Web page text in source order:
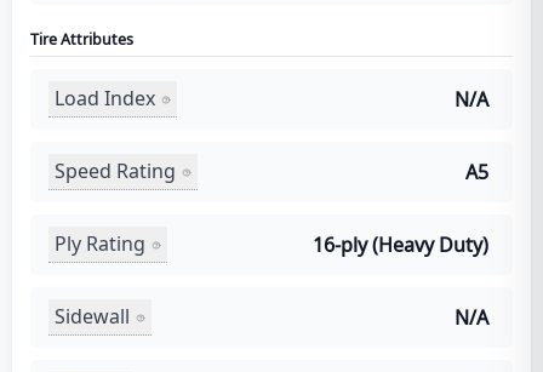
Tire Attributes
Load Index N/A
Speed Rating A5
Ply Rating 16-ply (Heavy Duty)
Sidewall N/A